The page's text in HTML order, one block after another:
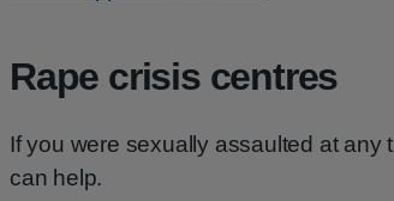
Rape crisis centres
If you were sexually assaulted at any
can help.